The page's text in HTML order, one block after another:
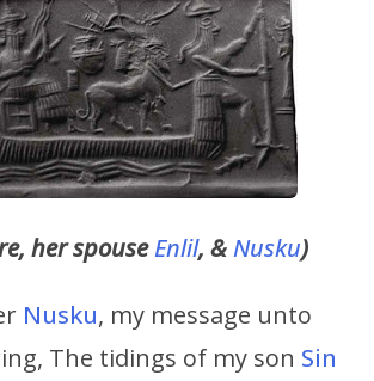
her spouseEnlil, &Nusku)
Nusku, my message unto
The tidings of my son Sin